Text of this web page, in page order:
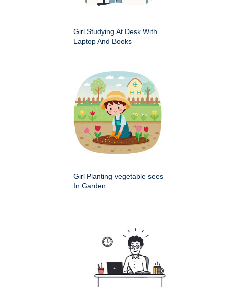
Girl Studying At Desk With
Laptop And Books
Girl Planting vegetable sees
In Garden